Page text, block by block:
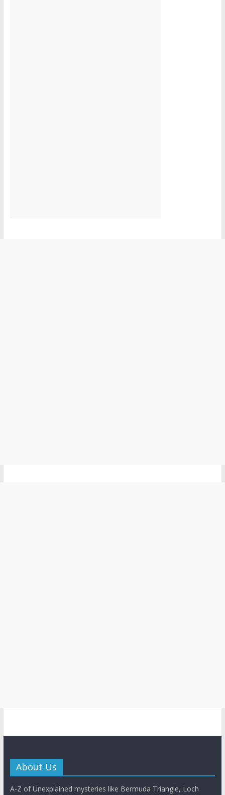
About Us
A-Z of Unexplained mysteries like Bermuda Triangle, Loch